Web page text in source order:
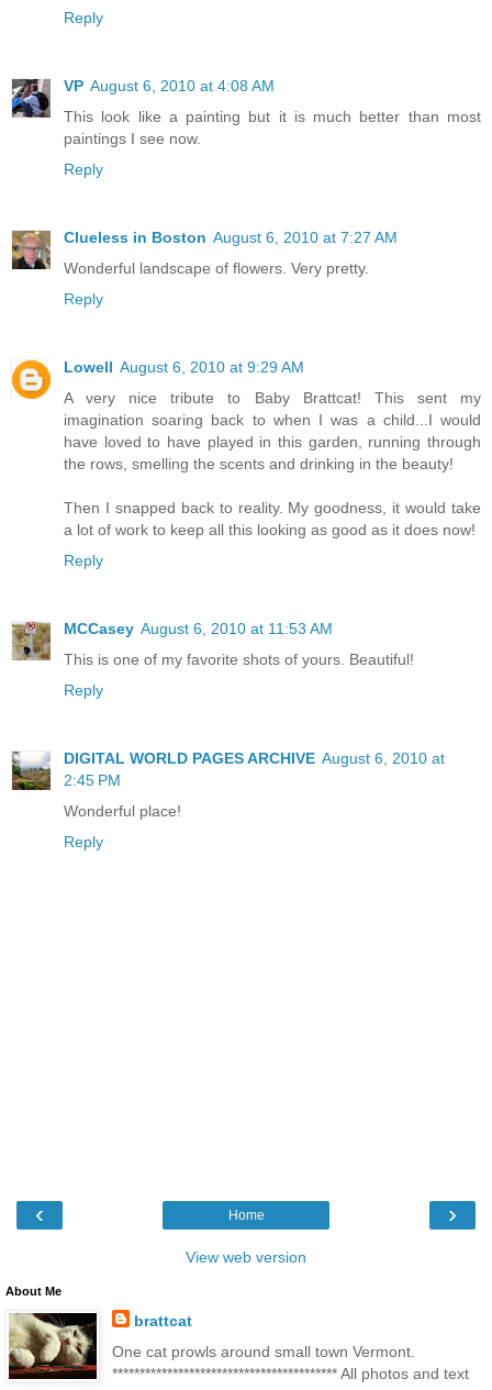
Reply
VP August 6, 2010 at 4:08 AM
This look like a painting but it is much better than most
paintings I see now.
Reply
Clueless in Boston August 6, 2010 at 7:27 AM
Wonderful landscape of flowers. Very pretty.
Reply
Lowell August 6, 2010 at 9:29 AM
A very nice tribute to Baby Brattcat! This sent my
imagination soaring back to when I was a child...I would
have loved to have played in this garden, running through
the rows, smelling the scents and drinking in the beauty!
Then I snapped back to reality. My goodness, it would take
a lot of work to keep all this looking as good as it does now!
Reply
MCCasey August 6, 2010 at 11:53 AM
This is one of my favorite shots of yours. Beautiful!
Reply
DIGITAL WORLD PAGES ARCHIVE August 6, 2010 at
2:45 PM
Wonderful place!
Reply
‹ ›
Home
View web version
About Me
brattcat
One cat prowls around small town Vermont.
***************************************** All photos and text